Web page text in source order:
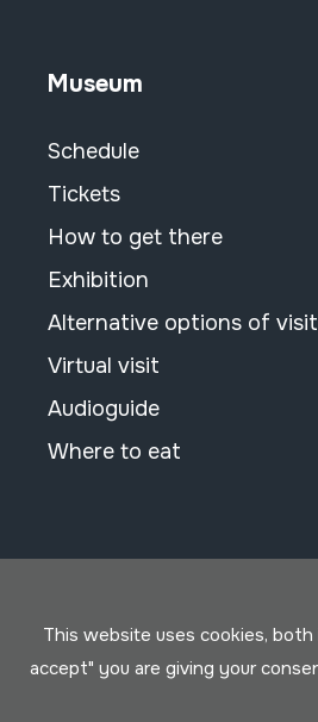
Museum
Schedule
Tickets
How to get there
Exhibition
Alternative options of visit
Virtual visit
Audioguide
Where to eat
This website uses cookies,
accept" you are giving your